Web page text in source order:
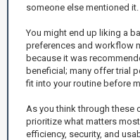
someone else mentioned it.
You might end up liking a
preferences and workflow
because it was
beneficial; many offer trial
fit into your routine before
As you think through these
prioritize what matters
efficiency, security, and